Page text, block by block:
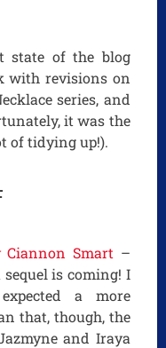
state of the blog
with revisions on
series, and
it was the
of tidying up!).
Ciannon Smart –
is coming! I
a more
that, though, the
and Iraya